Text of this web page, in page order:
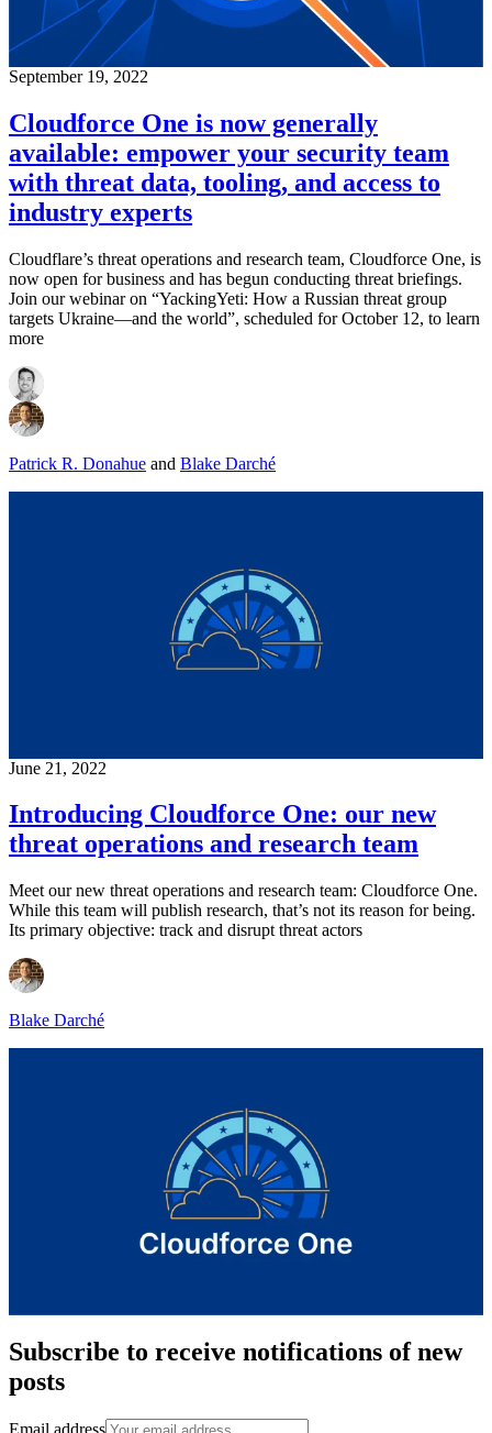
September 19, 2022
Cloudforce One is now generally
available: empower your security team
with threat data, tooling, and access to
industry experts
Cloudflare’s threat operations and research team, Cloudforce One, is
now open for business and has begun conducting threat briefings.
Join our webinar on “YackingYeti: How a Russian threat group
targets Ukraine—and the world”, scheduled for October 12, to learn
more
Patrick R. Donahue and Blake Darché
June 21, 2022
Introducing Cloudforce One: our new
threat operations and research team
Meet our new threat operations and research team: Cloudforce One.
While this team will publish research, that’s not its reason for being.
Its primary objective: track and disrupt threat actors
Blake Darché
Subscribe to receive notifications of new
posts